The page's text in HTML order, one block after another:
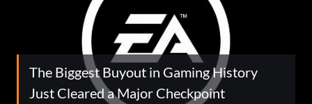
The Biggest Buyout in Gaming History
Just Cleared a Major Checkpoint